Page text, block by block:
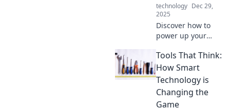
technology Dec 29,
2025
Discover how to
power up your
and leave your
worries behind.
Embrace the
future of stress-
free charging
Tools That Think:
How Smart
Technology is
Changing the
Game